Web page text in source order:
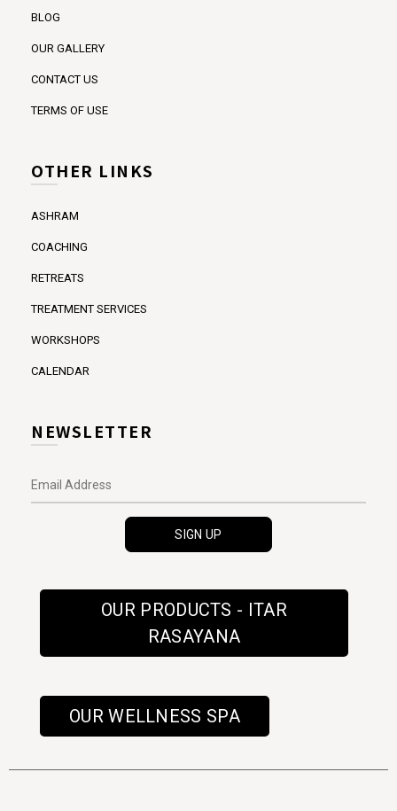
BLOG
OUR GALLERY
CONTACT US
TERMS OF USE
OTHER LINKS
ASHRAM
COACHING
RETREATS
TREATMENT SERVICES
WORKSHOPS
CALENDAR
NEWSLETTER
OUR PRODUCTS - ITAR
RASAYANA
OUR WELLNESS SPA